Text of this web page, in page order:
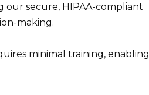
our secure, HIPAA-compliant
making.
minimal training, enabling